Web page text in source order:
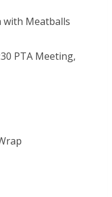
with Meatballs
PTA Meeting,